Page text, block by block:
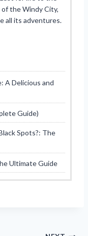
the Windy City,
all its adventures.
A Delicious and
Guide)
Spots?: The
Ultimate Guide